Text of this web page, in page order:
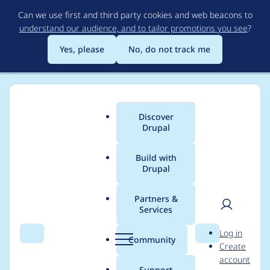
to
main
content
Can we use first and third party cookies and web beacons to
understand our audience, and to tailor promotions you see?
Yes, please
No, do not track me
Search Menu
Main
menu
Discover
Drupal
Build with
Drupal
Partners &
Services
Community Search
User
Log in
Create
account
Breadcrumb
Usage statistics for
Node Noindex